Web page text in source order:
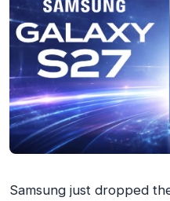
Samsung just dropped